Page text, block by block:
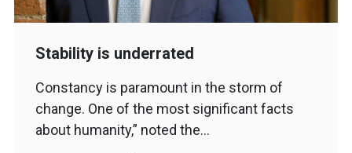
Stability is underrated
Constancy is paramount in the storm of
change. One of the most significant facts
about humanity,” noted the…